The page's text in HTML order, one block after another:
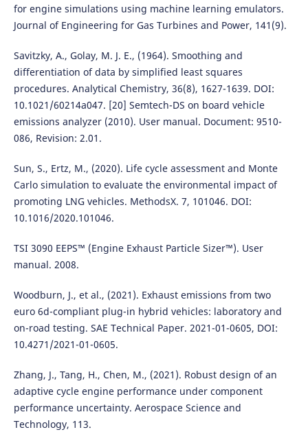
for engine simulations using machine learning emulators.
Journal of Engineering for Gas Turbines and Power, 141(9).
Savitzky, A., Golay, M. J. E., (1964). Smoothing and
differentiation of data by simplified least squares
procedures. Analytical Chemistry, 36(8), 1627-1639. DOI:
10.1021/60214a047. [20] Semtech-DS on board vehicle
emissions analyzer (2010). User manual. Document: 9510-
086, Revision: 2.01.
Sun, S., Ertz, M., (2020). Life cycle assessment and Monte
Carlo simulation to evaluate the environmental impact of
promoting LNG vehicles. MethodsX. 7, 101046. DOI:
10.1016/2020.101046.
TSI 3090 EEPS™ (Engine Exhaust Particle Sizer™). User
manual. 2008.
Woodburn, J., et al., (2021). Exhaust emissions from two
euro 6d-compliant plug-in hybrid vehicles: laboratory and
on-road testing. SAE Technical Paper. 2021-01-0605, DOI:
10.4271/2021-01-0605.
Zhang, J., Tang, H., Chen, M., (2021). Robust design of an
adaptive cycle engine performance under component
performance uncertainty. Aerospace Science and
Technology, 113.